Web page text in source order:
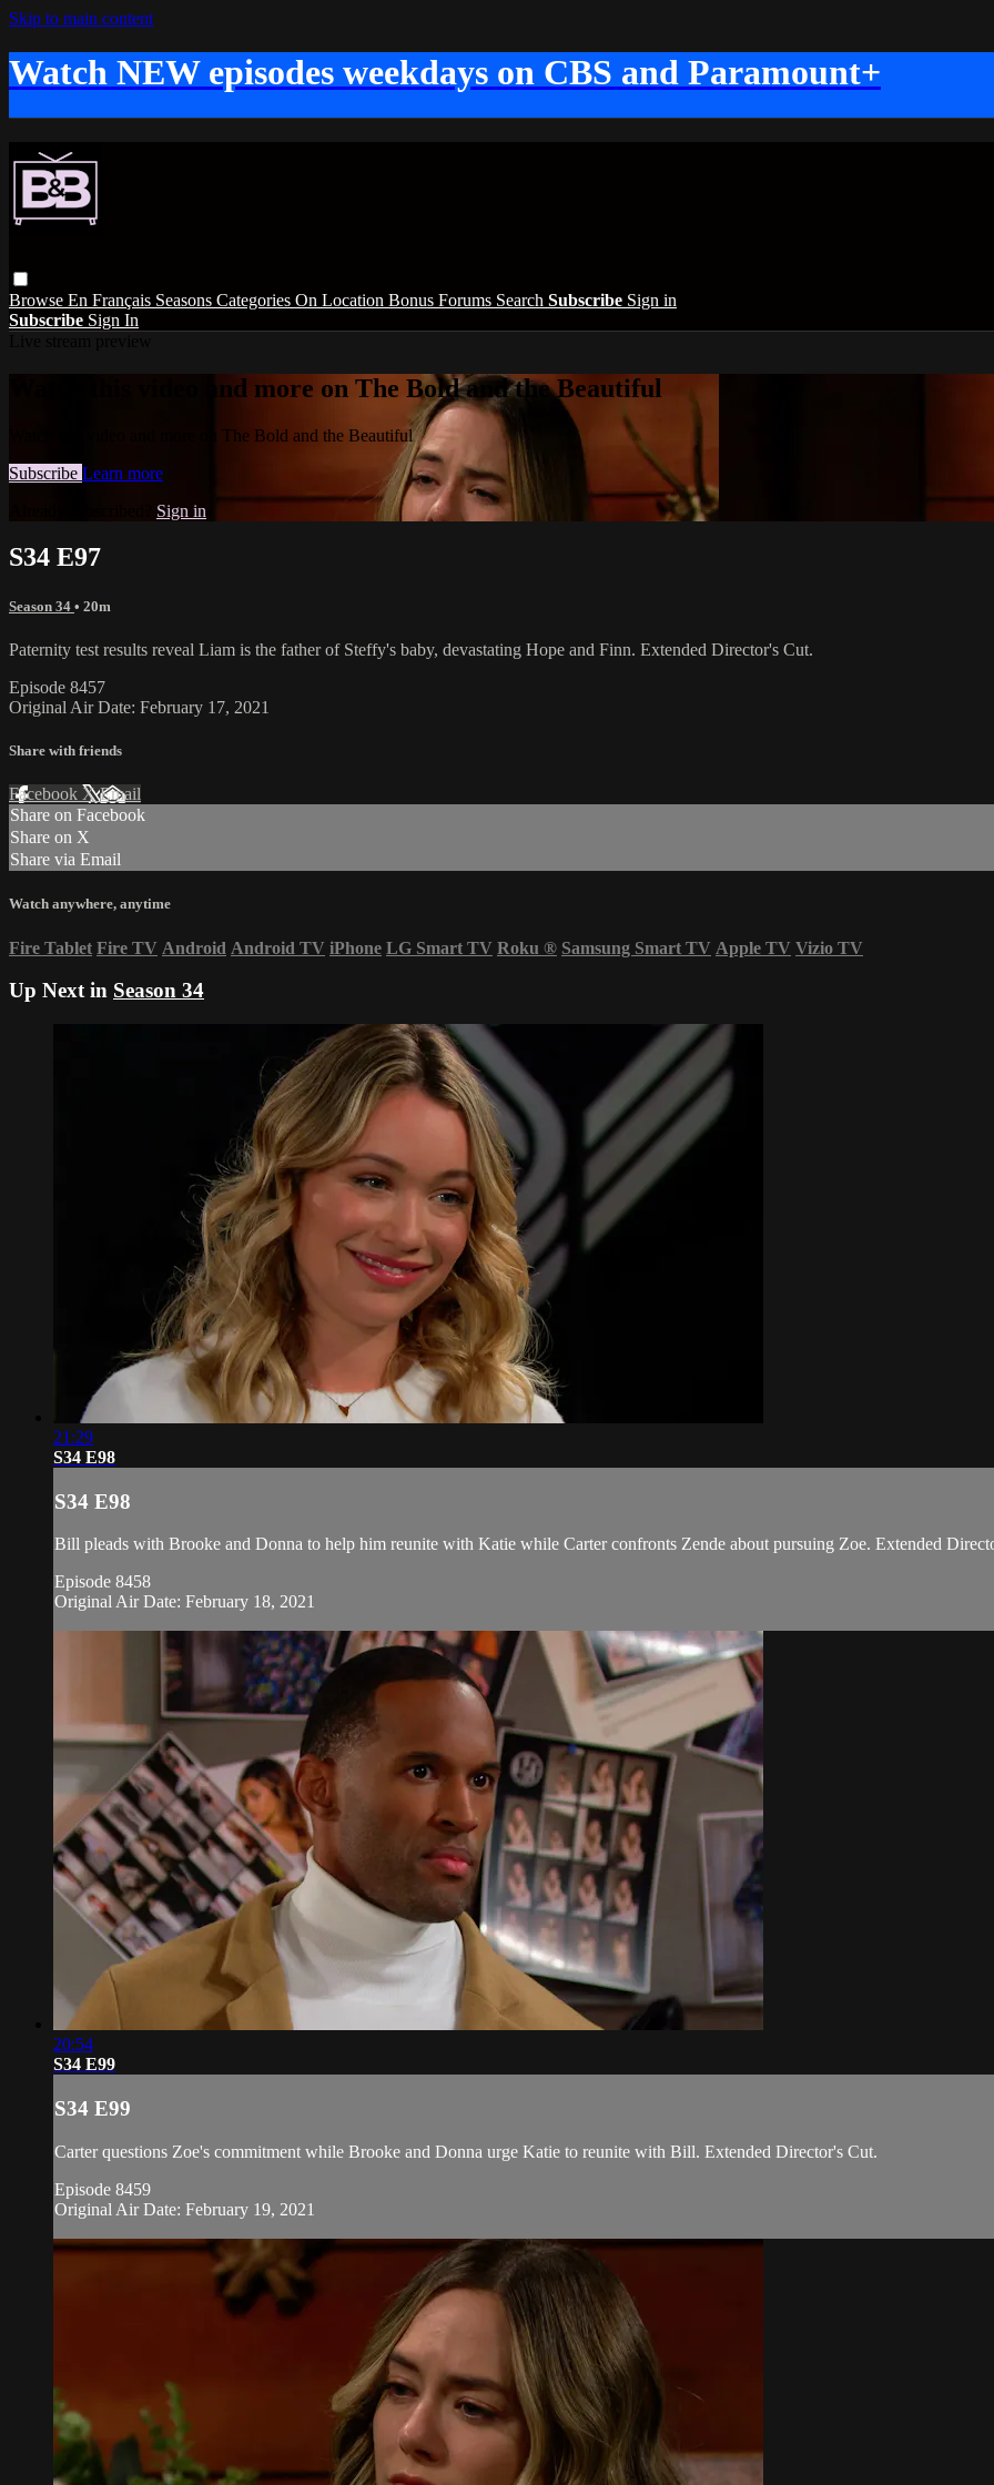
Skip to main content
Watch NEW episodes weekdays on CBS and Paramount+
Browse En Français Seasons Categories On Location Bonus Forums Search Subscribe Sign in
Subscribe Sign In
Watch this video and more on The Bold and the Beautiful
Watch this video and more on The Bold and the Beautiful
Subscribe Learn more
Sign in
S34 E97
Season 34 • 20m
Paternity test results reveal Liam is the father of Steffy's baby, devastating Hope and Finn. Extended Director's Cut.
Episode 8457
Original Air Date: February 17, 2021
Share with friends
Facebook XEmail
Share on Facebook
Share on X
Share via Email
Watch anywhere, anytime
Fire Tablet Fire TV Android Android TV iPhone LG Smart TV Roku ® Samsung Smart TV Apple TV Vizio TV
Up Next in Season 34
21:29
S34 E98
S34 E98
Bill pleads with Brooke and Donna to help him reunite with Katie while Carter confronts Zende about pursuing Zoe. Extended
Episode 8458
Original Air Date: February 18, 2021
20:54
S34 E99
S34 E99
Carter questions Zoe's commitment while Brooke and Donna urge Katie to reunite with Bill. Extended Director's Cut.
Episode 8459
Original Air Date: February 19, 2021